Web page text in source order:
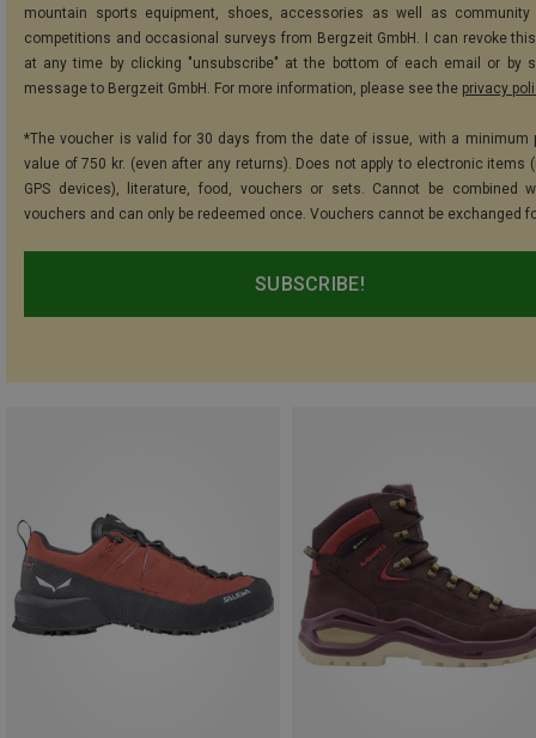
mountain sports equipment, shoes, accessories as well as community
competitions and occasional surveys from Bergzeit GmbH. I can revoke
at any time by clicking "unsubscribe" at the bottom of each email or by
message to Bergzeit GmbH. For more information, please see the privacy
*The voucher is valid for 30 days from the date of issue, with a minimum
value of 750 kr. (even after any returns). Does not apply to electronic items
GPS devices), literature, food, vouchers or sets. Cannot be combined
vouchers and can only be redeemed once. Vouchers cannot be exchanged
SUBSCRIBE!